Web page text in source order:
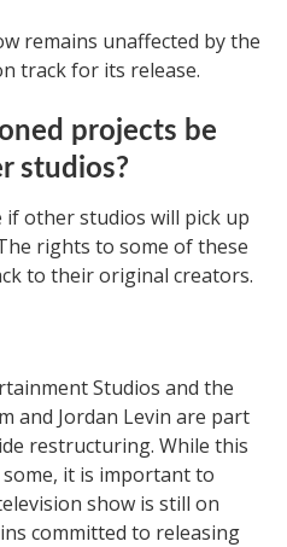
remains unaffected by the
track for its release.
projects be
studios?
if other studios will pick up
rights to some of these
to their original creators.
Studios and the
and Jordan Levin are part
restructuring. While this
it is important to
show is still on
committed to releasing